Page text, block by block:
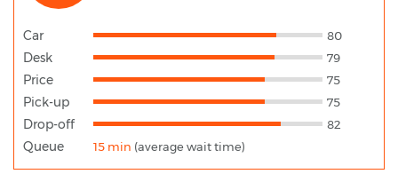
Car 80
Desk 79
Price 75
Pick-up 75
Drop-off 82
Queue 15 min (average wait time)